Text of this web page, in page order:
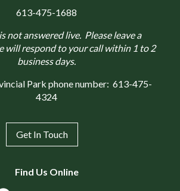
613-475-1688
not answered live. Please leave a
will respond to your call within 1 to 2
business days.
Park phone number: 613-475-
4324
Get In Touch
Find Us Online